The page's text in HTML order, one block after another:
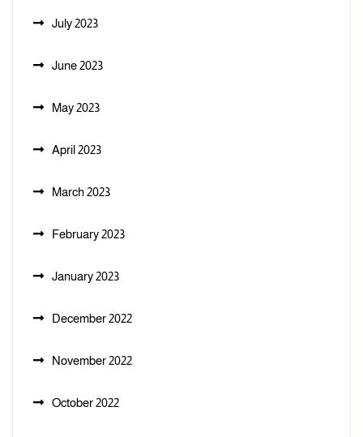
July 2023
June 2023
May 2023
April 2023
March 2023
February 2023
January 2023
December 2022
November 2022
October 2022